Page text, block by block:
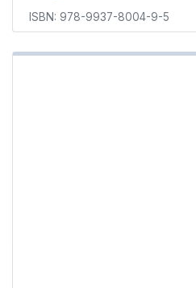
ISBN: 978-9937-8004-9-5